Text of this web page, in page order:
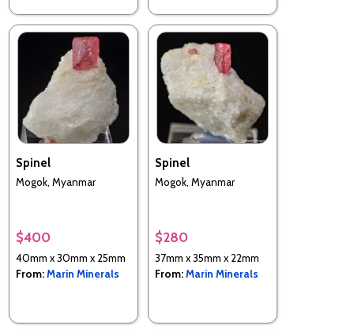
Spinel
Mogok, Myanmar
$400
40mm x 30mm x 25mm
From:Marin Minerals
Spinel
Mogok, Myanmar
$280
37mm x 35mm x 22mm
From:Marin Minerals